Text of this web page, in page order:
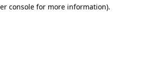
console for more information).